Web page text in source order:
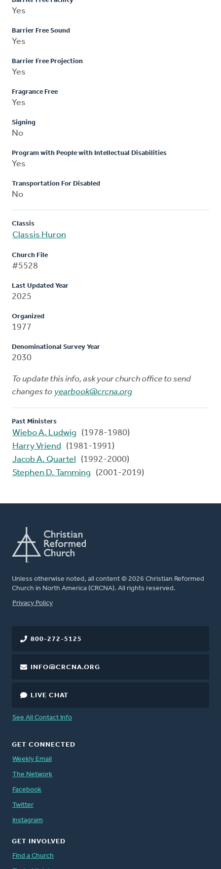
Yes
Barrier Free Sound
Yes
Barrier Free Projection
Yes
Fragrance Free
Yes
Signing
No
Program with People with Intellectual Disabilities
Yes
Transportation For Disabled
No
Classis
Classis Huron
Church File
#5528
Last Updated Year
2025
Organized
1977
Denominational Survey Year
2030
To update this info, ask your church office to send
changes to yearbook@crcna.org
Past Ministers
Wiebo A. Ludwig
(1978-1980)
Harry Vriend
(1981-1991)
Jacob A. Quartel
(1992-2000)
Stephen D. Tamming
(2001-2019)
Unless otherwise noted, all content © 2026 Christian Reformed
Church in North America (CRCNA). All rights reserved.
FOOTER
Privacy Policy
800-272-5125
INFO@CRCNA.ORG
LIVE CHAT
See All Contact Info
GET CONNECTED
Weekly Email
The Network
Facebook
Twitter
Instagram
GET INVOLVED
Find a Church